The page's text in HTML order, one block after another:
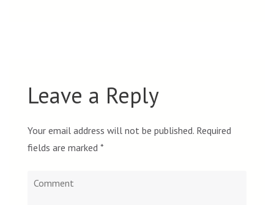
Leave a Reply
Your email address will not be published. Required
fields are marked *
Comment